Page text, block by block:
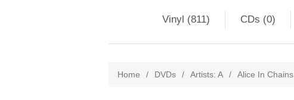
Vinyl (811) CDs (0)
Home / DVDs / Artists: A / Alice In Chains